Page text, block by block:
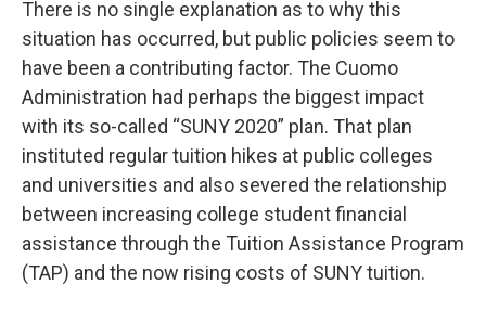
There is no single explanation as to why this
situation has occurred, but public policies seem to
have been a contributing factor. The Cuomo
Administration had perhaps the biggest impact
with its so-called “SUNY 2020” plan. That plan
instituted regular tuition hikes at public colleges
and universities and also severed the relationship
between increasing college student financial
assistance through the Tuition Assistance Program
(TAP) and the now rising costs of SUNY tuition.